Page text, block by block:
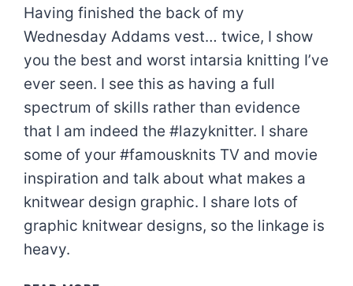
Having finished the back of my
Wednesday Addams vest… twice, I show
you the best and worst intarsia knitting I’ve
ever seen. I see this as having a full
spectrum of skills rather than evidence
that I am indeed the #lazyknitter. I share
some of your #famousknits TV and movie
inspiration and talk about what makes a
knitwear design graphic. I share lots of
graphic knitwear designs, so the linkage is
heavy.